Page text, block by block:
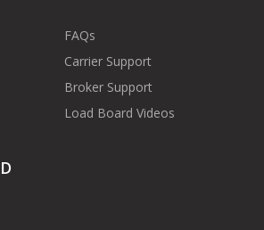
FAQs
Carrier Support
Broker Support
Load Board Videos